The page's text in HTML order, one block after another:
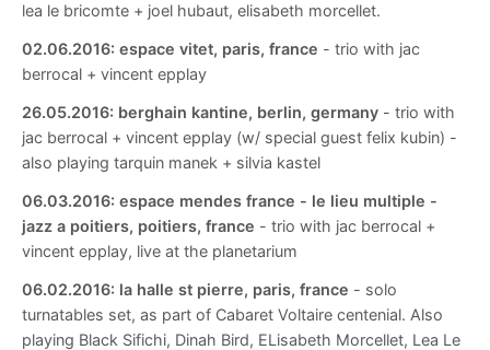
lea le bricomte + joel hubaut, elisabeth morcellet.
02.06.2016: espace vitet, paris, france - trio with jac
berrocal + vincent epplay
26.05.2016: berghain kantine, berlin, germany - trio with
jac berrocal + vincent epplay (w/ special guest felix kubin) -
also playing tarquin manek + silvia kastel
06.03.2016: espace mendes france - le lieu multiple -
jazz a poitiers, poitiers, france - trio with jac berrocal +
vincent epplay, live at the planetarium
06.02.2016: la halle st pierre, paris, france - solo
turnatables set, as part of Cabaret Voltaire centenial. Also
playing Black Sifichi, Dinah Bird, ELisabeth Morcellet, Lea Le